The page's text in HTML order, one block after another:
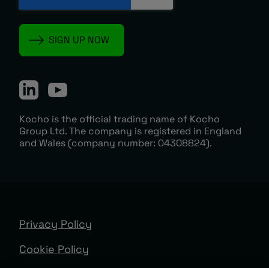
Kocho is the official trading name of Kocho
Group Ltd. The company is registered in England
and Wales (company number: 04308824).
Privacy Policy
Cookie Policy